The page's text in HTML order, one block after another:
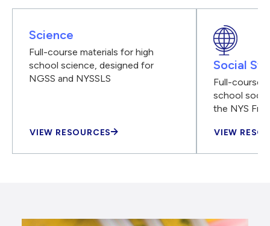
Science
Full-course materials for high
school science, designed for
NGSS and NYSSLS
VIEW RESOURCES
Social
Full-course
school
the NYS
VIEW